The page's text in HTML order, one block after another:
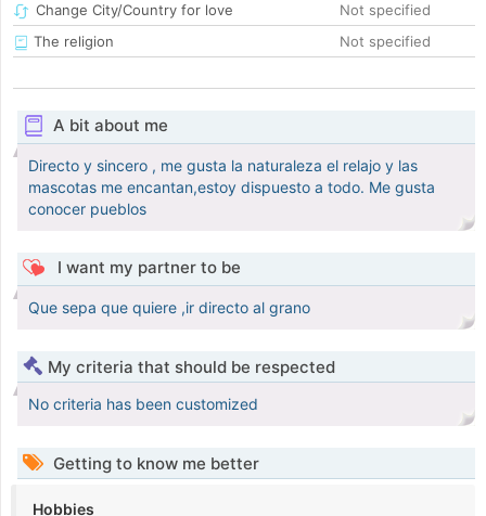
Change City/Country for love
Not specified
The religion
Not specified
A bit about me
Directo y sincero , me gusta la naturaleza el relajo y las
mascotas me encantan,estoy dispuesto a todo. Me gusta
conocer pueblos
I want my partner to be
Que sepa que quiere ,ir directo al grano
My criteria that should be respected
No criteria has been customized
Getting to know me better
Hobbies